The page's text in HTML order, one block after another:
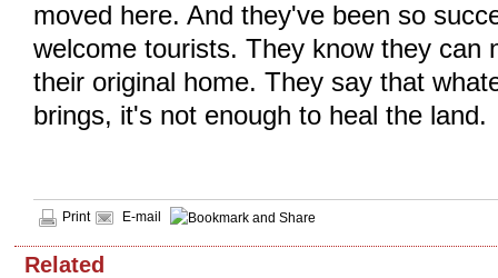
moved here. And they've been so
welcome tourists. They know they can
their original home. They say that
brings, it's not enough to heal the land.
Print E-mail
Related